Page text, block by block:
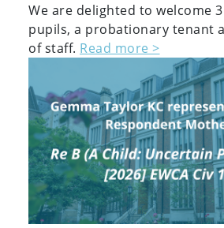
We are delighted to welcome
pupils, a probationary tenant
of staff. Read more >